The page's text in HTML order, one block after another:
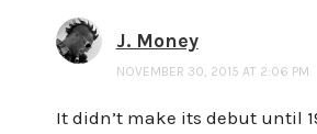
J. Money
NOVEMBER 30, 2015 AT 2:06 PM
It didn’t make its debut until